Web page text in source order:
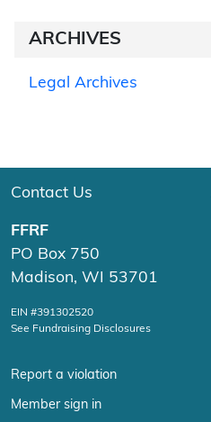
ARCHIVES
Legal Archives
Contact Us
FFRF
PO Box 750
Madison, WI 53701
EIN #391302520
See Fundraising Disclosures
Report a violation
Member sign in